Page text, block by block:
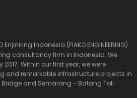
Enjiniring Indonesia (FIAKO ENGINEERING)
consultancy firm in Indonesia. We
Within our first year, we were
and remarkable infrastructure projects in
and Semarang - Batang Toll